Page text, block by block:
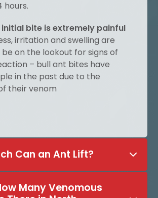
hours.
bite is extremely painful
irritation and swelling are
on the lookout for signs of
– bull ant bites have
in the past due to the
their venom
Can an Ant Lift?
Many Venomous